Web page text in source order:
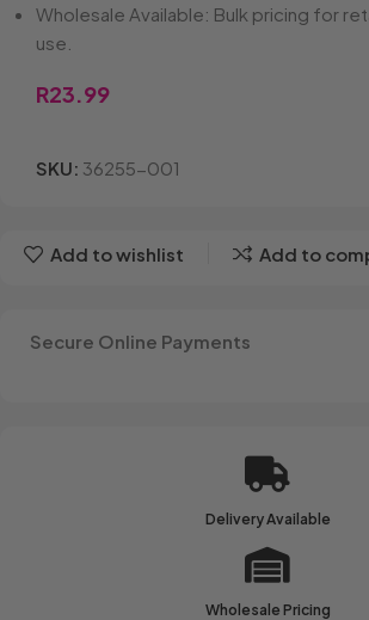
Wholesale Available: Bulk pricing for
use.
R23.99
SKU: 36255-001
Add to wishlist Add to
Secure Online Payments
Delivery Available
Wholesale Pricing